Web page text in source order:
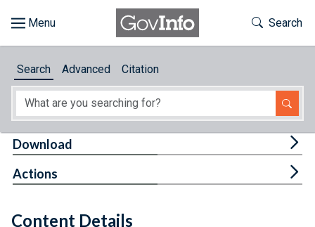
About
Toggle
Search
Search Advanced Citation
Content Details
Download
Actions